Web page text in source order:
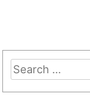
Search
for: